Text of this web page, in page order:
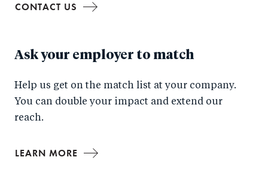
CONTACT US
Ask your employer to match
Help us get on the match list at your company.
You can double your impact and extend our
reach.
LEARN MORE